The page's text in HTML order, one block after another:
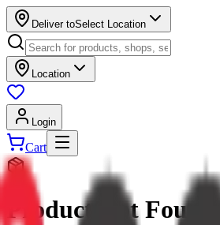
Deliver toSelect Location
Location
Login
Cart
Product Not Found